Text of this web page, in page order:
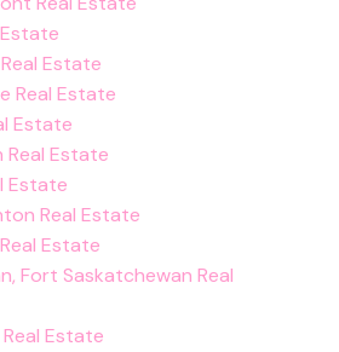
Estate
Real Estate
Estate
Real Estate
Estate
Real Estate
Estate
Fort Saskatchewan Real
Estate